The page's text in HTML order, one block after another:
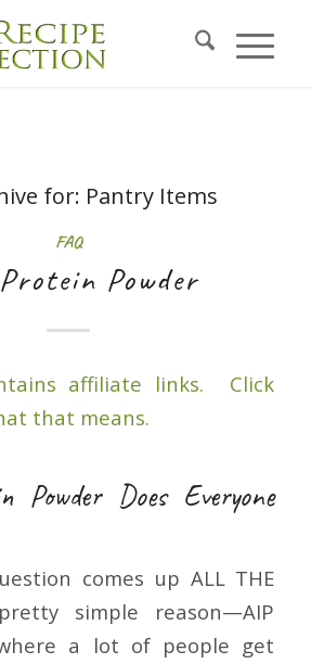
for: Pantry Items
FAQ
Powder
affiliate links. Click
that means.
Powder Does Everyone
comes up ALL THE
simple reason—AIP
a lot of people get